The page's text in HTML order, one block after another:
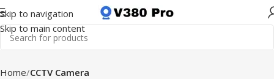
Skip to navigation
Skip to main content
Home CCTV Camera